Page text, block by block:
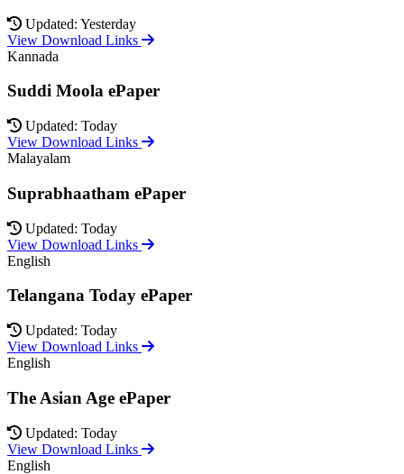
Updated: Yesterday
View Download Links
Kannada
Suddi Moola ePaper
Updated: Today
View Download Links
Malayalam
Suprabhaatham ePaper
Updated: Today
View Download Links
English
Telangana Today ePaper
Updated: Today
View Download Links
English
The Asian Age ePaper
Updated: Today
View Download Links
English